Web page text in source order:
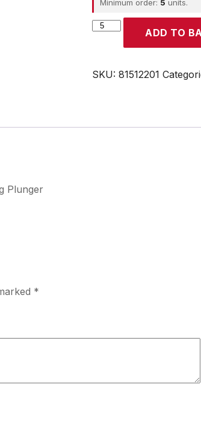
Minimum order: 5 units.
CROUZET
ADD TO
SKU: 81512201
Plunger
*